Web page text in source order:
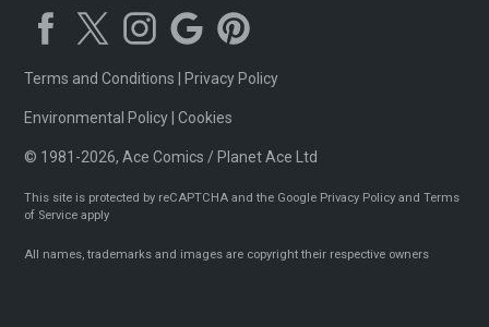
Terms and Conditions Privacy Policy
Environmental Policy |Cookies
© 1981-2026, Ace Comics / Planet Ace Ltd
This site is protected by reCAPTCHA and the Google Privacy Policy andTerms
of Service apply
All names, trademarks and images are copyright their respective owners